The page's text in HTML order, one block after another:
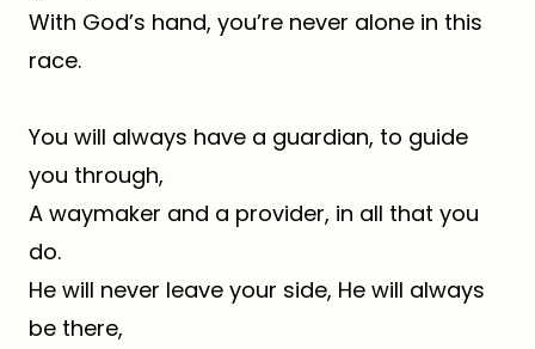
With God’s hand, you’re never alone in this
race.
You will always have a guardian, to guide
you through,
A waymaker and a provider, in all that you
do.
He will never leave your side, He will always
be there,